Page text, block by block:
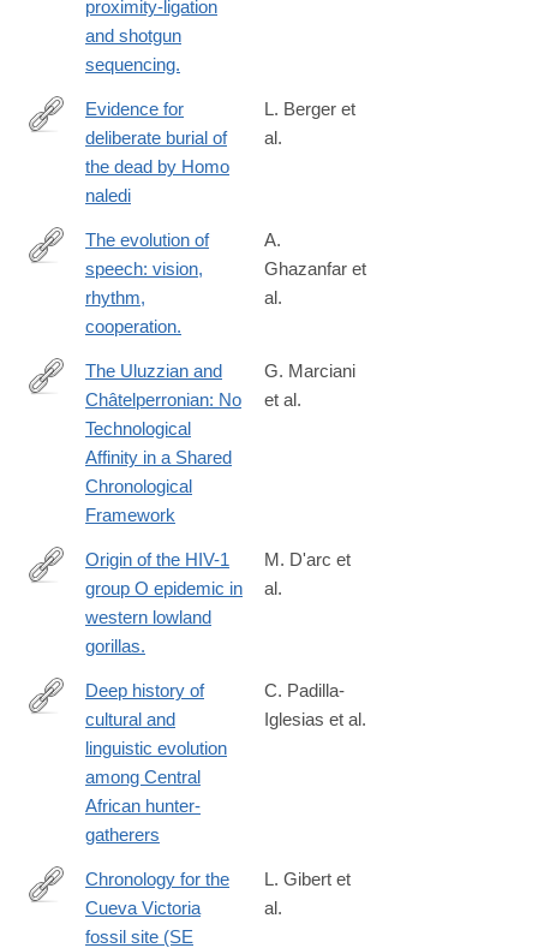
proximity-ligation
and shotgun
sequencing.
https://elifesciences.org/articles/89106
Evidence for
deliberate burial of
the dead by Homo
naledi
L. Berger et
al.
http://www.ncbi.nlm.nih.gov/pubmed/25048821
The evolution of
speech: vision,
rhythm,
cooperation.
A.
Ghazanfar et
al.
https://link.springer.com/article/10.1007/s41982-
1#citeas
The Uluzzian and
Châtelperronian: No
Technological
Affinity in a Shared
Chronological
Framework
G. Marciani
et al.
http://www.ncbi.nlm.nih.gov/pubmed/25733890
Origin of the HIV-1
group O epidemic in
western lowland
gorillas.
M. D'arc et
al.
https://www.nature.com/articles/s41562-
Deep history of
cultural and
linguistic evolution
among Central
African hunter-
gatherers
C. Padilla-
Iglesias et al.
http://www.ncbi.nlm.nih.gov/pubmed/26581114
Chronology for the
Cueva Victoria
fossil site (SE
L. Gibert et
al.